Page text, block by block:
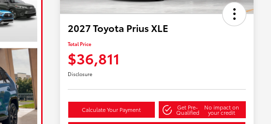
2027 Toyota Prius XLE
Total Price
$36,811
Disclosure
Calculate Your Payment Get Pre-
Qualified
No impact on
your credit